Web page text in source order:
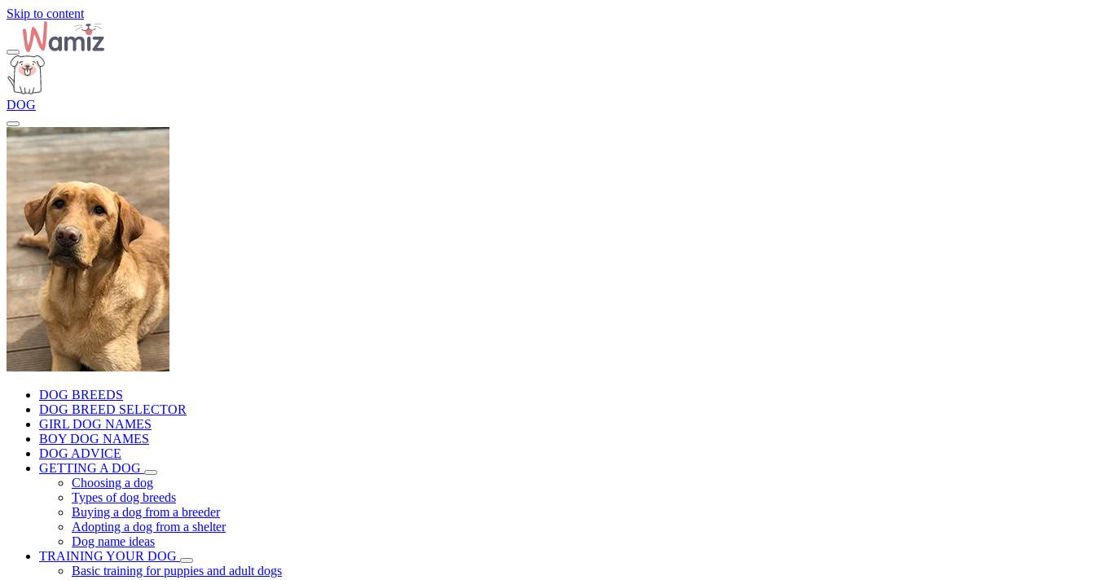
Skip to content
DOG
DOG BREEDS
DOG BREED SELECTOR
GIRL DOG NAMES
BOY DOG NAMES
DOG ADVICE
GETTING A DOG
Choosing a dog
Types of dog breeds
Buying a dog from a breeder
Adopting a dog from a shelter
Dog name ideas
TRAINING YOUR DOG
Basic training for puppies and adult dogs